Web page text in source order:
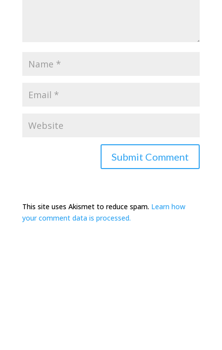
This site uses Akismet to reduce spam. Learn how
your comment data is processed.